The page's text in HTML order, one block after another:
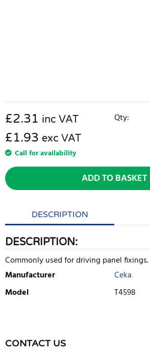
£2.31 inc VAT
£1.93 exc VAT
Call for availability
Qty:
ADD TO BASKET
DESCRIPTION
DESCRIPTION:
Commonly used for driving panel fixings.
Manufacturer
Ceka
Model
T4598
There are currently no product reviews.
CONTACT US